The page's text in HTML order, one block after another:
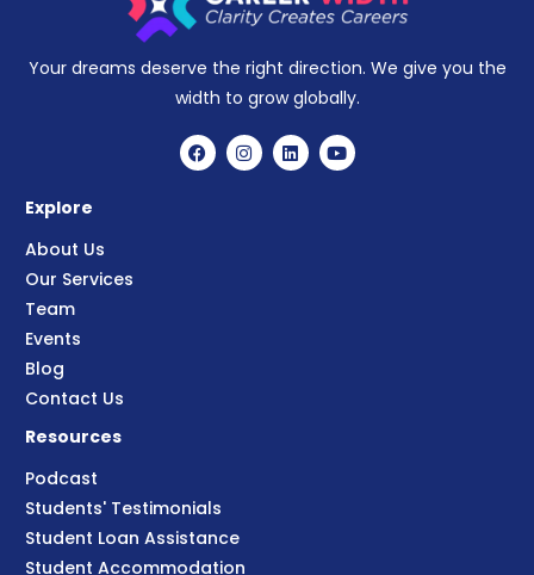
Your dreams deserve the right direction. We give you the
width to grow globally.
Explore
About Us
Our Services
Team
Events
Blog
Contact Us
Resources
Podcast
Students' Testimonials
Student Loan Assistance
Student Accommodation